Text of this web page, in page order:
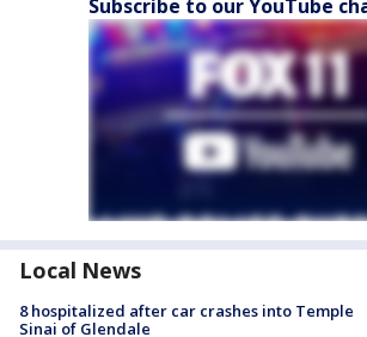
Subscribe to our YouTube
Local News
8 hospitalized after car crashes into Temple
Sinai of Glendale